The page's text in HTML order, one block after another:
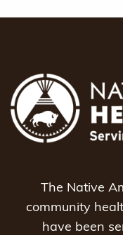
The Native
community
have been